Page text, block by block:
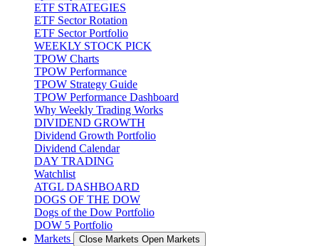
ETF STRATEGIES
ETF Sector Rotation
ETF Sector Portfolio
WEEKLY STOCK PICK
TPOW Charts
TPOW Performance
TPOW Strategy Guide
TPOW Performance Dashboard
Why Weekly Trading Works
DIVIDEND GROWTH
Dividend Growth Portfolio
Dividend Calendar
DAY TRADING
Watchlist
ATGL DASHBOARD
DOGS OF THE DOW
Dogs of the Dow Portfolio
DOW 5 Portfolio
Markets
Close Markets Open Markets